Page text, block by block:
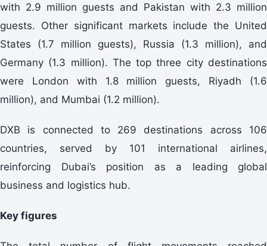
with 2.9 million guests and Pakistan with 2.3 million
guests. Other significant markets include the United
States (1.7 million guests), Russia (1.3 million), and
Germany (1.3 million). The top three city destinations
were London with 1.8 million guests, Riyadh (1.6
million), and Mumbai (1.2 million).
DXB is connected to 269 destinations across 106
countries, served by 101 international airlines,
reinforcing Dubai’s position as a leading global
business and logistics hub.
Key figures